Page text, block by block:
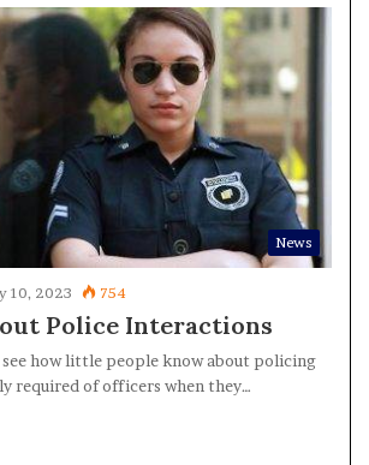
News
10, 2023 754
Police Interactions
see how little people know about policing
required of officers when they…